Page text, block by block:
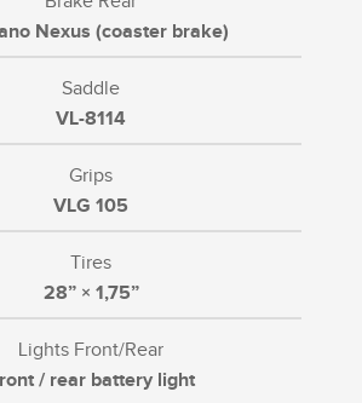
Nexus (coaster brake)
Saddle
VL-8114
Grips
VLG 105
Tires
28” × 1,75”
Lights Front/Rear
/ rear battery light